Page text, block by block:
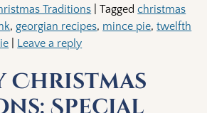
Traditions |Tagged christmas
,georgian recipes, mince pie,twelfth
Leave a reply
Christmas
Special